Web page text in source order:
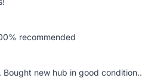
recommended
Bought new hub in good condition..